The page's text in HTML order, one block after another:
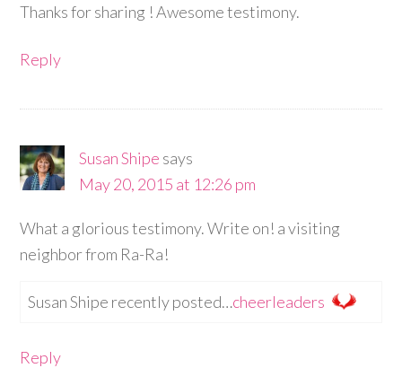
Thanks for sharing ! Awesome testimony.
Reply
Susan Shipe says
May 20, 2015 at 12:26 pm
What a glorious testimony. Write on! a visiting
neighbor from Ra-Ra!
Susan Shipe recently posted…cheerleaders
Reply